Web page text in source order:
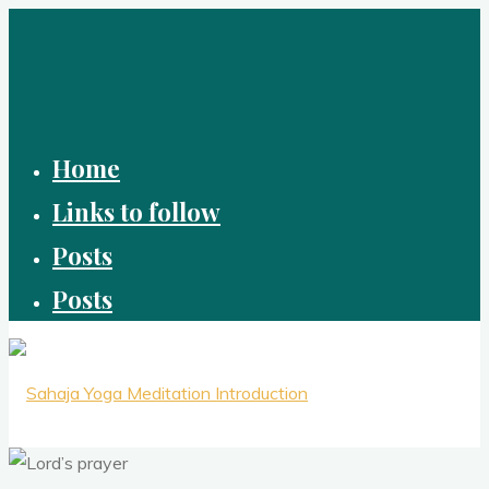
Home
Links to follow
Posts
Posts